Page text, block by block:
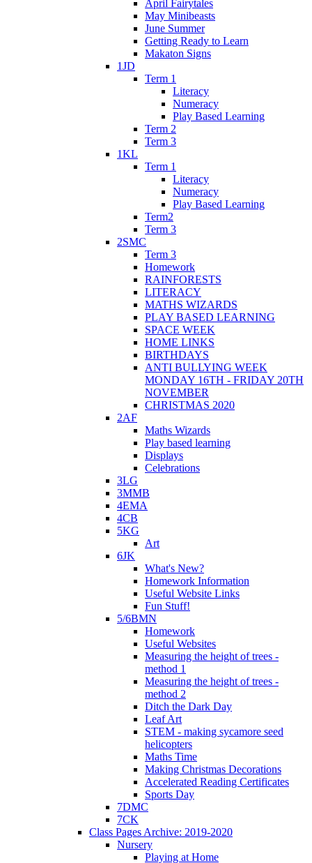
April Fairytales
May Minibeasts
June Summer
Getting Ready to Learn
Makaton Signs
1JD
Term 1
Literacy
Numeracy
Play Based Learning
Term 2
Term 3
1KL
Term 1
Literacy
Numeracy
Play Based Learning
Term2
Term 3
2SMC
Term 3
Homework
RAINFORESTS
LITERACY
MATHS WIZARDS
PLAY BASED LEARNING
SPACE WEEK
HOME LINKS
BIRTHDAYS
ANTI BULLYING WEEK
MONDAY 16TH - FRIDAY 20TH
NOVEMBER
CHRISTMAS 2020
2AF
Maths Wizards
Play based learning
Displays
Celebrations
3LG
3MMB
4EMA
4CB
5KG
Art
6JK
What's New?
Homework Information
Useful Website Links
Fun Stuff!
5/6BMN
Homework
Useful Websites
Measuring the height of trees -
method 1
Measuring the height of trees -
method 2
Ditch the Dark Day
Leaf Art
STEM - making sycamore seed
helicopters
Maths Time
Making Christmas Decorations
Accelerated Reading Certificates
Sports Day
7DMC
7CK
Class Pages Archive: 2019-2020
Nursery
Playing at Home